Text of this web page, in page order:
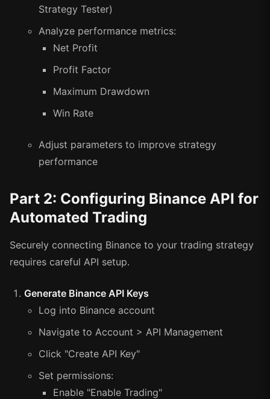
Strategy Tester)
Analyze performance metrics:
Net Profit
Profit Factor
Maximum Drawdown
Win Rate
Adjust parameters to improve strategy
performance
Part 2: Configuring Binance API for
Automated Trading
Securely connecting Binance to your trading strategy
requires careful API setup.
Generate Binance API Keys
Log into Binance account
Navigate to Account > API Management
Click "Create API Key"
Set permissions:
Enable "Enable Trading"